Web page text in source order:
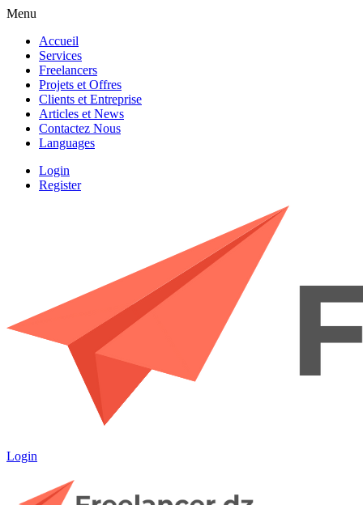
Menu
Accueil
Services
Freelancers
Projets et Offres
Clients et Entreprise
Articles et News
Contactez Nous
Languages
Login
Register
Login